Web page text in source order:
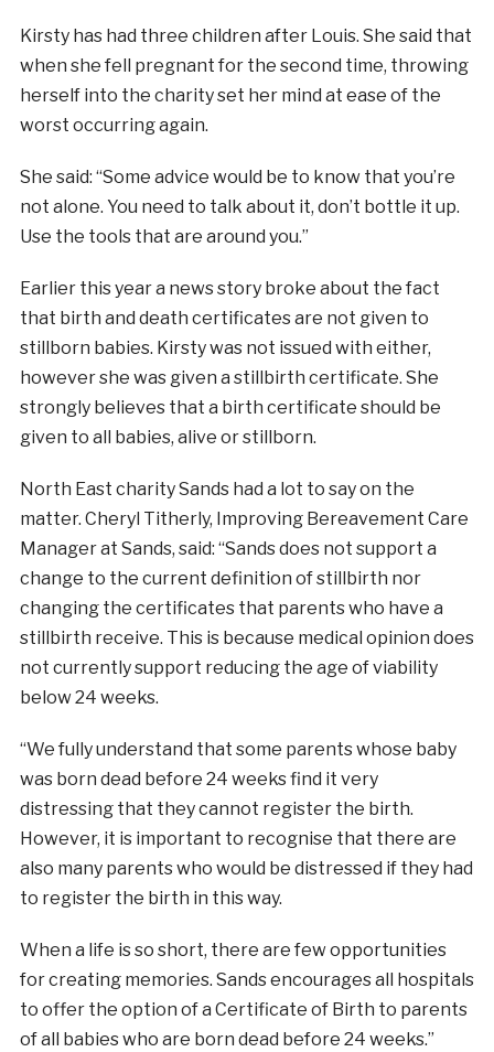
Kirsty has had three children after Louis. She said that
when she fell pregnant for the second time, throwing
herself into the charity set her mind at ease of the
worst occurring again.
She said: “Some advice would be to know that you’re
not alone. You need to talk about it, don’t bottle it up.
Use the tools that are around you.”
Earlier this year a news story broke about the fact
that birth and death certificates are not given to
stillborn babies. Kirsty was not issued with either,
however she was given a stillbirth certificate. She
strongly believes that a birth certificate should be
given to all babies, alive or stillborn.
North East charity Sands had a lot to say on the
matter. Cheryl Titherly, Improving Bereavement Care
Manager at Sands, said: “Sands does not support a
change to the current definition of stillbirth nor
changing the certificates that parents who have a
stillbirth receive. This is because medical opinion does
not currently support reducing the age of viability
below 24 weeks.
“We fully understand that some parents whose baby
was born dead before 24 weeks find it very
distressing that they cannot register the birth.
However, it is important to recognise that there are
also many parents who would be distressed if they had
to register the birth in this way.
When a life is so short, there are few opportunities
for creating memories. Sands encourages all hospitals
to offer the option of a Certificate of Birth to parents
of all babies who are born dead before 24 weeks.”